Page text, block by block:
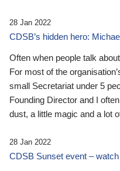
28 Jan 2022
CDSB’s hidden hero:
Often when people talk
For most of the
small Secretariat under 5
Founding Director and I
dust, a little magic and a lot
28 Jan 2022
CDSB Sunset event –